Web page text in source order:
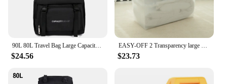
$24.56 $23.73